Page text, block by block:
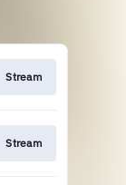
Stream
Stream